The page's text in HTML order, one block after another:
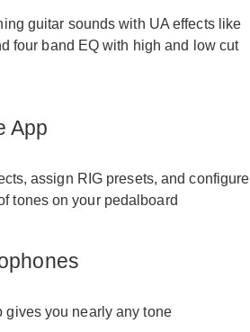
guitar sounds with UA effects like
four band EQ with high and low cut
App
assign RIG presets, and configure
tones on your pedalboard
gives you nearly any tone